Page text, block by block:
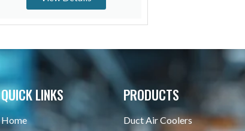
QUICK LINKS
Home
PRODUCTS
Duct Air Coolers